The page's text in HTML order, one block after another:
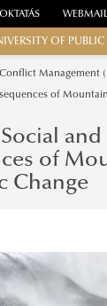
OF PUBLIC
Management
of
of
Change